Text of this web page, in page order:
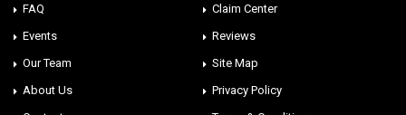
FAQ
Claim Center
Events
Reviews
Our Team
Site Map
About Us
Privacy Policy